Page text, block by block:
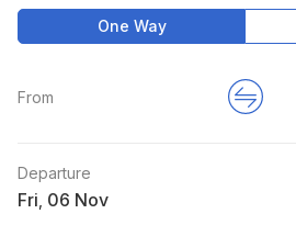
One Way
From
Departure
Fri